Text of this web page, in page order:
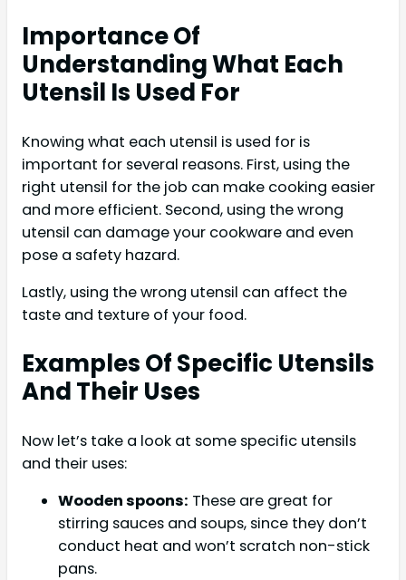
Importance Of
Understanding What Each
Utensil Is Used For
Knowing what each utensil is used for is
important for several reasons. First, using the
right utensil for the job can make cooking easier
and more efficient. Second, using the wrong
utensil can damage your cookware and even
pose a safety hazard.
Lastly, using the wrong utensil can affect the
taste and texture of your food.
Examples Of Specific Utensils
And Their Uses
Now let’s take a look at some specific utensils
and their uses:
Wooden spoons: These are great for
stirring sauces and soups, since they don’t
conduct heat and won’t scratch non-stick
pans.